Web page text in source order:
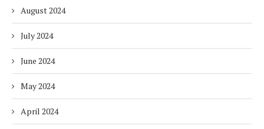
August 2024
July 2024
June 2024
May 2024
April 2024